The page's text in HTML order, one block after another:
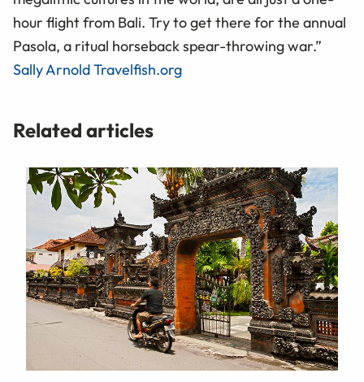
hour flight from Bali. Try to get there for the annual
Pasola, a ritual horseback spear-throwing war.”
Sally Arnold Travelfish.org
Related articles